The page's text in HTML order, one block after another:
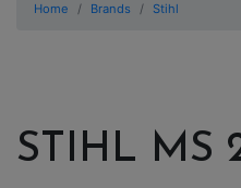
Home Brands Stihl
STIHL MS